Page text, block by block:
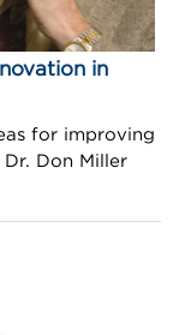
in
for improving
Don Miller